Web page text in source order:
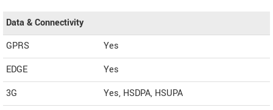
Data & Connectivity
GPRS
Yes
EDGE
Yes
3G
Yes, HSDPA, HSUPA